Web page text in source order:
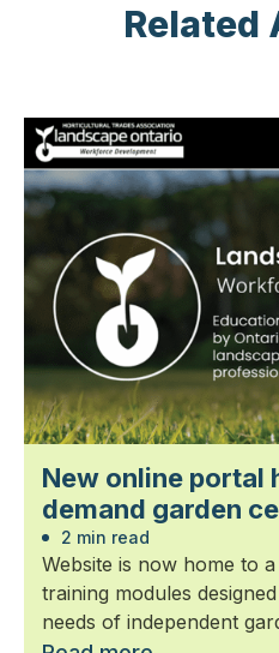
Related
New online portal
demand garden
2 min read
Website is now home to
training modules
needs of independent